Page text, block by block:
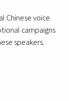
Chinese voice
campaigns
speakers.